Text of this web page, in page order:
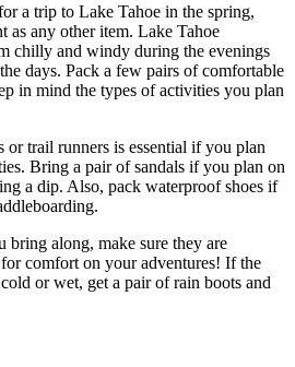
a trip to Lake Tahoe in the spring,
as any other item. Lake Tahoe
chilly and windy during the evenings
days. Pack a few pairs of comfortable
in mind the types of activities you plan
trail runners is essential if you plan
Bring a pair of sandals if you plan on
a dip. Also, pack waterproof shoes if
bring along, make sure they are
comfort on your adventures! If the
or wet, get a pair of rain boots and